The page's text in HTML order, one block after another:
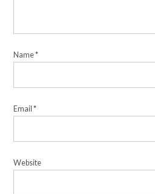
Name*
Email*
Website